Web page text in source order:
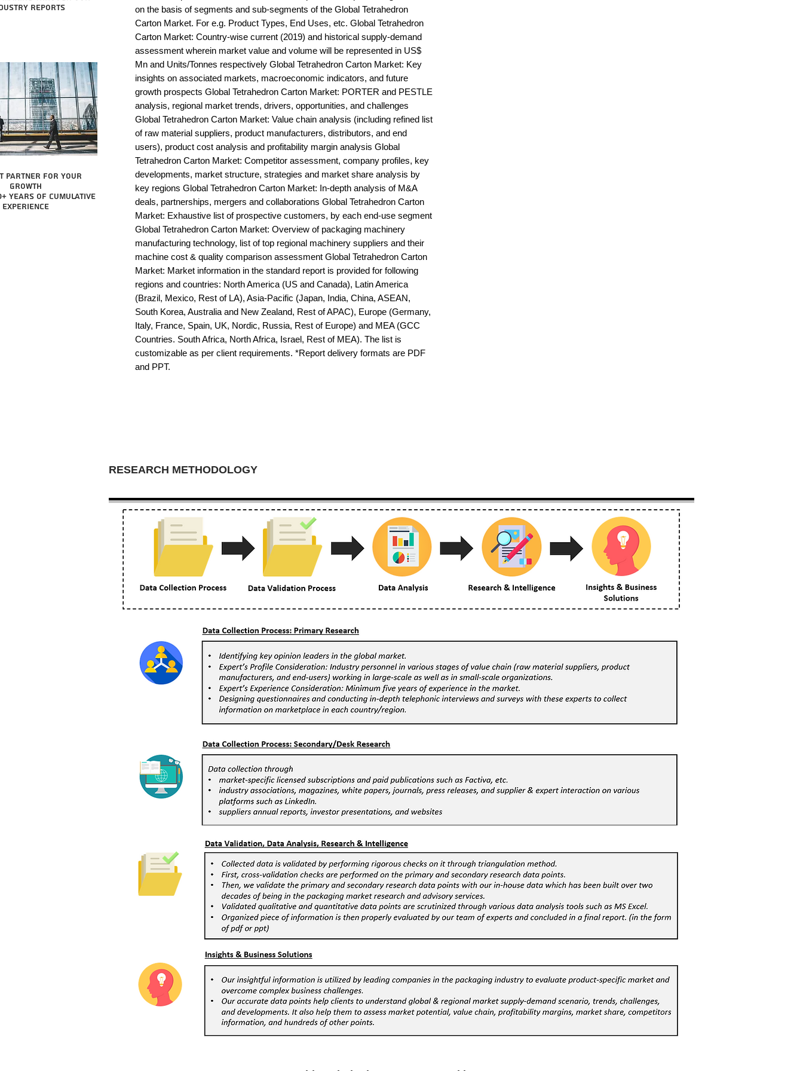
reports
partner for your
growth
years of cumulative
experience
on the basis of segments and sub-segments of the Global Tetrahedron
Carton Market. For e.g. Product Types, End Uses, etc. Global Tetrahedron
Carton Market: Country-wise current (2019) and historical supply-demand
assessment wherein market value and volume will be represented in US$
Mn and Units/Tonnes respectively Global Tetrahedron Carton Market: Key
insights on associated markets, macroeconomic indicators, and future
growth prospects Global Tetrahedron Carton Market: PORTER and PESTLE
analysis, regional market trends, drivers, opportunities, and challenges
Global Tetrahedron Carton Market: Value chain analysis (including refined list
of raw material suppliers, product manufacturers, distributors, and end
users), product cost analysis and profitability margin analysis Global
Tetrahedron Carton Market: Competitor assessment, company profiles, key
developments, market structure, strategies and market share analysis by
key regions Global Tetrahedron Carton Market: In-depth analysis of M&A
deals, partnerships, mergers and collaborations Global Tetrahedron Carton
Market: Exhaustive list of prospective customers, by each end-use segment
Global Tetrahedron Carton Market: Overview of packaging machinery
manufacturing technology, list of top regional machinery suppliers and their
machine cost & quality comparison assessment Global Tetrahedron Carton
Market: Market information in the standard report is provided for following
regions and countries: North America (US and Canada), Latin America
(Brazil, Mexico, Rest of LA), Asia-Pacific (Japan, India, China, ASEAN,
South Korea, Australia and New Zealand, Rest of APAC), Europe (Germany,
Italy, France, Spain, UK, Nordic, Russia, Rest of Europe) and MEA (GCC
Countries. South Africa, North Africa, Israel, Rest of MEA). The list is
customizable as per client requirements. *Report delivery formats are PDF
and PPT.
RESEARCH METHODOLOGY